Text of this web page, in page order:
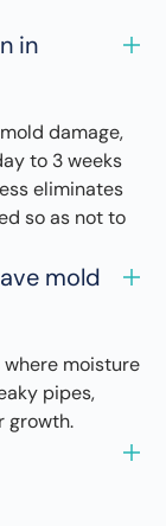
in
damage,
to 3 weeks
eliminates
so as not to
mold
moisture
pipes,
growth.